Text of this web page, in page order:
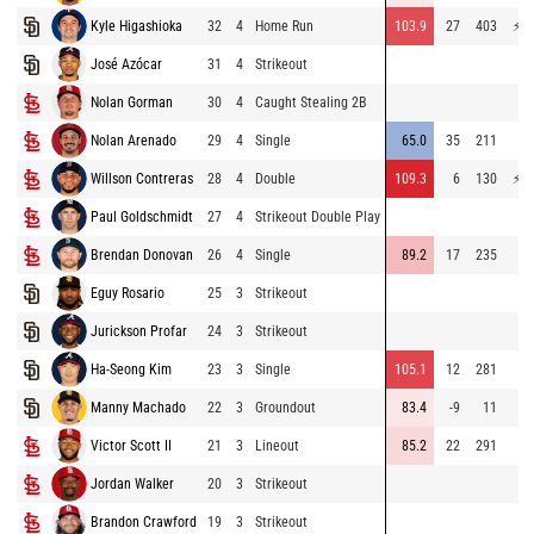
Kyle Higashioka 32 4 Home Run 103.9 27 403 ⚡
José Azócar 31 4 Strikeout
Nolan Gorman 30 4 Caught Stealing 2B
Nolan Arenado 29 4 Single 65.0 35 211
Willson Contreras 28 4 Double 109.3 6 130 ⚡
Paul Goldschmidt 27 4 Strikeout Double Play
Brendan Donovan 26 4 Single 89.2 17 235
Eguy Rosario 25 3 Strikeout
Jurickson Profar 24 3 Strikeout
Ha-Seong Kim 23 3 Single 105.1 12 281
Manny Machado 22 3 Groundout 83.4 -9 11
Victor Scott II 21 3 Lineout 85.2 22 291
Jordan Walker 20 3 Strikeout
Brandon Crawford 19 3 Strikeout